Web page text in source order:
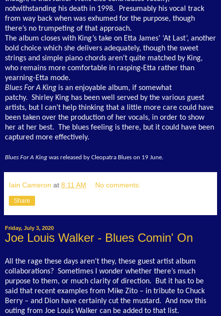
notwithstanding his death in 1998. Presumably his vocal track
from way back when was exhumed for the purpose, though
there’s no trumpeting of that approach.
The album closes with King’s take on Etta James’ ‘At Last’, another
bold choice which she delivers adequately, though the sweet
strings and simple piano chords aren’t quite matched by King,
who remains more comfortable in rasping-Etta rather than
yearning-Etta mode.
Blues For A King is an enjoyable album, if somewhat
patchy. Shirley King has been well served by the various guest
artists, but I can’t help thinking that a little more care could have
been taken over the production of her vocals, in order to show
her at her best. The blues feeling is there, but it could have been
captured more effectively.
Blues For A King was released by Cleopatra Blues on 19 June.
Iain Cameron at 8:11 AM No comments:
Share
Friday, July 3, 2020
Joe Louis Walker - Blues Comin' On
All the rage these days aren’t they, these guest artist album
collaborations? Sometimes I wonder whether there’s much
purpose to them, or much clarity of direction. But it has to be
said that recent examples from Mike Zito – in tribute to Chuck
Berry – and Dion have certainly cut the mustard. And now this
outing from Joe Louis Walker can be added to that list.